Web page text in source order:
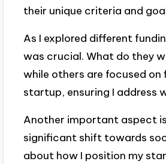
their unique criteria and
As I explored different
was crucial. What do they
while others are focused on
startup, ensuring I address
Another important aspect is
significant shift towards
about how I position my